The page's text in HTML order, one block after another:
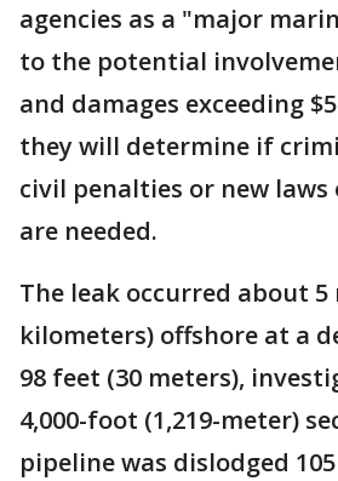
agencies as a "major
to the potential
and damages exceeding
they will determine if
civil penalties or new
are needed.
The leak occurred about 5
kilometers) offshore at a
98 feet (30 meters),
4,000-foot (1,219-meter)
pipeline was dislodged